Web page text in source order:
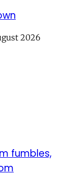
2026
fumbles,